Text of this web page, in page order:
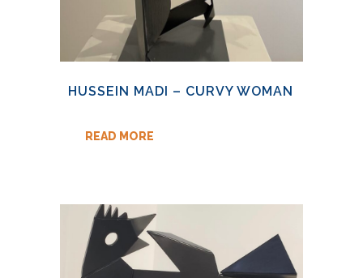
HUSSEIN MADI – CURVY WOMAN
READ MORE